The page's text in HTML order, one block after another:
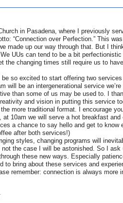
in Pasadena, where
I previously
“Connection over Perfection.” This
made up our way through that. But I
UUs can tend to be a bit
the changing times still require us to
be so excited to start offering two
will be an intergenerational service we’re
than some of us may be used to. I
and vision in putting this service
more traditional format. I encourage
at 10am we will serve a hot breakfast
a chance to say hello and get to know
after both services!)
styles, changing programs will
the case I will be astonished. So I ask
these new ways. Especially
to bring about these services and
remember: connection is always more